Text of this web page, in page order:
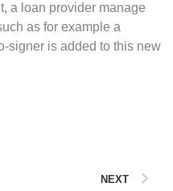
a loan provider manage
as for example a
signer is added to this new
NEXT